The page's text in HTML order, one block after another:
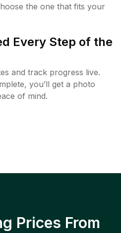
the one that fits your
Every Step of the
and track progress live.
you’ll get a photo
of mind.
Prices From